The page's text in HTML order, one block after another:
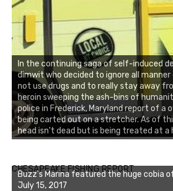
In the continuing saga of self-induced
dimwit who decided to ignore all
not use drugs and to really stay away
heroin sweeping the ash-bins of
police in Frederick, Maryland report of a
being carted out on a stretcher. As of
head isn't dead but is being treated at a
CHESAPEAKE FISHING REPORT
Buzz's Marina notes that Kyle Johnson of
Charters was not playing around that
of the two cobias was 55 inches. July 12,